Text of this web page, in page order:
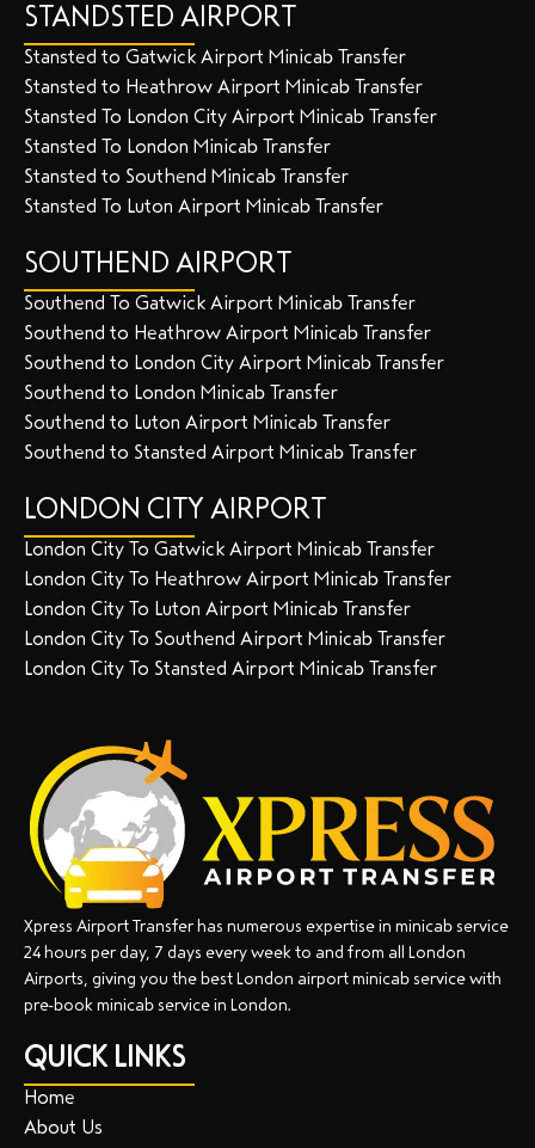
STANDSTED AIRPORT
Stansted to Gatwick Airport Minicab Transfer
Stansted to Heathrow Airport Minicab Transfer
Stansted To London City Airport Minicab Transfer
Stansted To London Minicab Transfer
Stansted to Southend Minicab Transfer
Stansted To Luton Airport Minicab Transfer
SOUTHEND AIRPORT
Southend To Gatwick Airport Minicab Transfer
Southend to Heathrow Airport Minicab Transfer
Southend to London City Airport Minicab Transfer
Southend to London Minicab Transfer
Southend to Luton Airport Minicab Transfer
Southend to Stansted Airport Minicab Transfer
LONDON CITY AIRPORT
London City To Gatwick Airport Minicab Transfer
London City To Heathrow Airport Minicab Transfer
London City To Luton Airport Minicab Transfer
London City To Southend Airport Minicab Transfer
London City To Stansted Airport Minicab Transfer
Xpress Airport Transfer has numerous expertise in minicab service
24 hours per day, 7 days every week to and from all London
Airports, giving you the best London airport minicab service with
pre-book minicab service in London.
QUICK LINKS
Home
About Us